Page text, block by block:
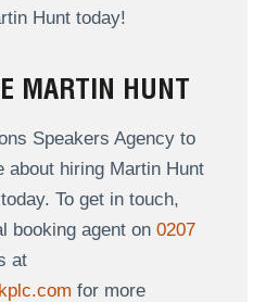
Hunt today!
MARTIN HUNT
Speakers Agency to
about hiring Martin Hunt
To get in touch,
booking agent on 0207
at
for more